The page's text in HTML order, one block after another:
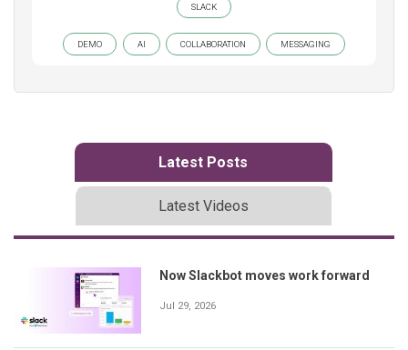
SLACK
DEMO AI COLLABORATION MESSAGING
Latest Posts
Latest Videos
Now Slackbot moves work forward
Jul 29, 2026